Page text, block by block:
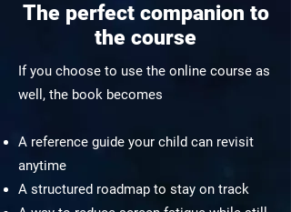
The perfect companion to
the course
If you choose to use the online course as
well, the book becomes
A reference guide your child can revisit
anytime
A structured roadmap to stay on track